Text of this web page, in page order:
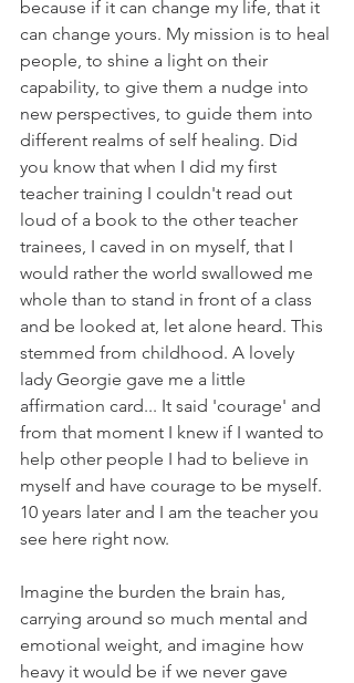
because if it can change my life, that it
can change yours. My mission is to heal
people, to shine a light on their
capability, to give them a nudge into
new perspectives, to guide them into
different realms of self healing. Did
you know that when I did my first
teacher training I couldn't read out
loud of a book to the other teacher
trainees, I caved in on myself, that I
would rather the world swallowed me
whole than to stand in front of a class
and be looked at, let alone heard. This
stemmed from childhood. A lovely
lady Georgie gave me a little
affirmation card... It said 'courage' and
from that moment I knew if I wanted to
help other people I had to believe in
myself and have courage to be myself.
10 years later and I am the teacher you
see here right now.
Imagine the burden the brain has,
carrying around so much mental and
emotional weight, and imagine how
heavy it would be if we never gave